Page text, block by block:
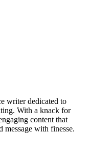
writer dedicated to
With a knack for
content that
message with finesse.